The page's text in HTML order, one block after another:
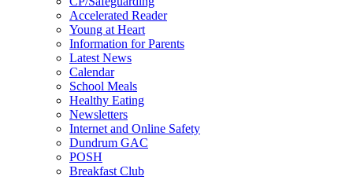
Accelerated Reader
Young at Heart
Information for Parents
Latest News
Calendar
School Meals
Healthy Eating
Newsletters
Internet and Online Safety
Dundrum GAC
POSH
Breakfast Club